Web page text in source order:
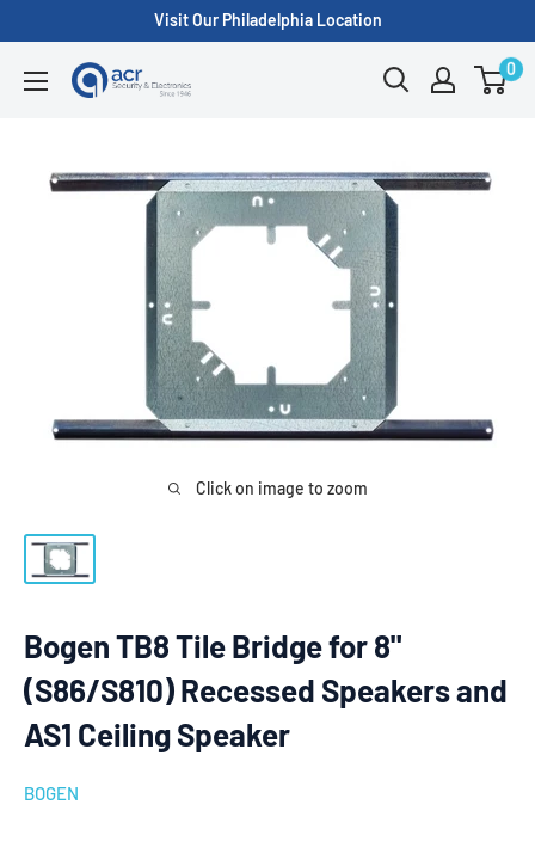
content
Visit Our Philadelphia Location
ACR
Supply
0
Click on image to zoom
Bogen TB8 Tile Bridge for 8"
(S86/S810) Recessed Speakers and
AS1 Ceiling Speaker
BOGEN